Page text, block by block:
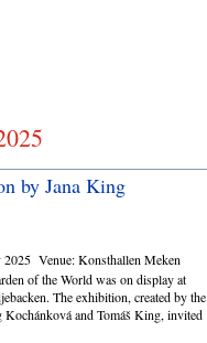
by Jana King
2025 Venue:Konsthallen Meken
of the World was on display at
The exhibition, created by the
Kochánková and Tomáš King, invited